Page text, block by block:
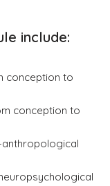
include:
conception to
conception to